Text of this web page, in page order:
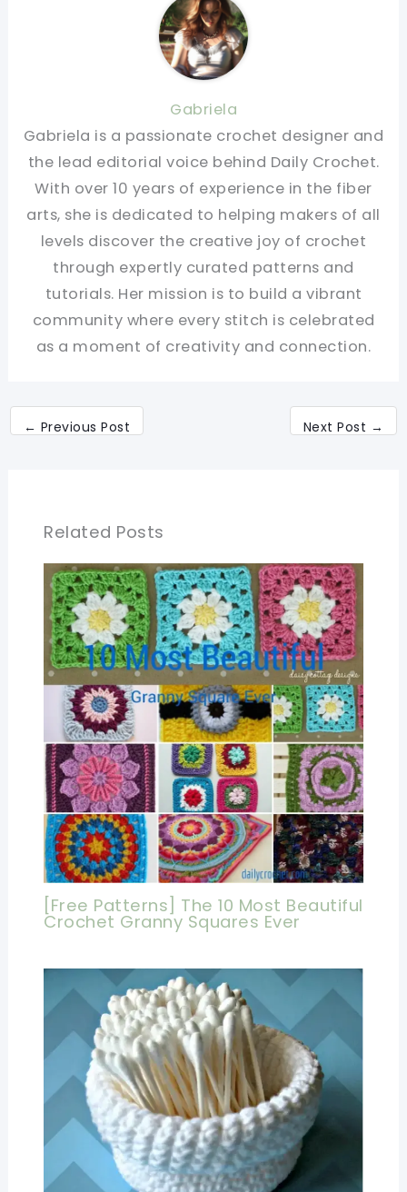
Gabriela
Gabriela is a passionate crochet designer and
the lead editorial voice behind Daily Crochet.
With over 10 years of experience in the fiber
arts, she is dedicated to helping makers of all
levels discover the creative joy of crochet
through expertly curated patterns and
tutorials. Her mission is to build a vibrant
community where every stitch is celebrated
as a moment of creativity and connection.
← Previous Post Next Post →
Related Posts
[Free Patterns] The 10 Most Beautiful
Crochet Granny Squares Ever